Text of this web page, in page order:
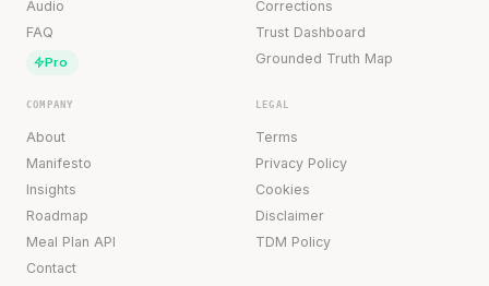
Audio
FAQ
Pro
Corrections
Trust Dashboard
Grounded Truth Map
COMPANY
About
Manifesto
Insights
Roadmap
Meal Plan API
Contact
LEGAL
Terms
Privacy Policy
Cookies
Disclaimer
TDM Policy